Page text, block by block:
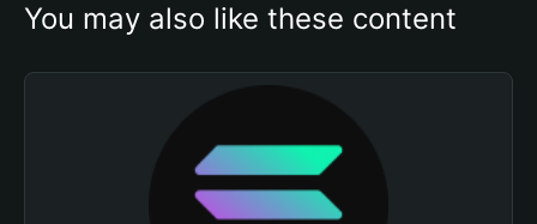
You may also like these content